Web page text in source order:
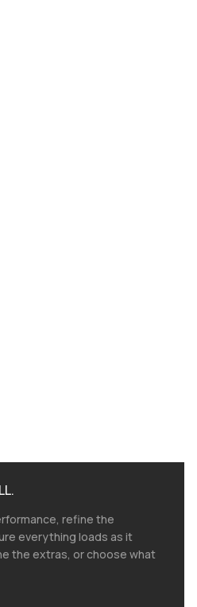
refine the
everything loads as it
the extras, or choose what